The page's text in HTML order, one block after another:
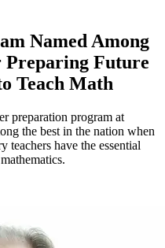
Named Among
Preparing Future
Teach Math
preparation program at
the best in the nation when
teachers have the essential